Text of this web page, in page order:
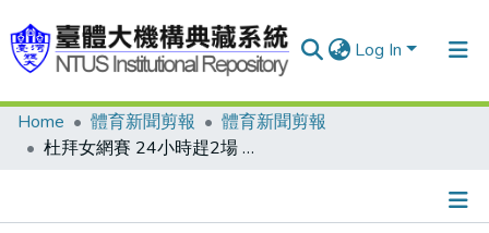
Log In
Communities & Collections
Home 體育新聞剪報
體育新聞剪報
杜拜女網賽 24小時趕2場 詹詠然力竭 先盛後衰女雙8強止步/孟斐斯網球賽 盧彥勳復仇 今拼羅迪克